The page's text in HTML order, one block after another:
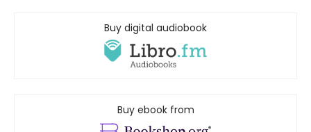
Buy digital audiobook
Buy ebook from